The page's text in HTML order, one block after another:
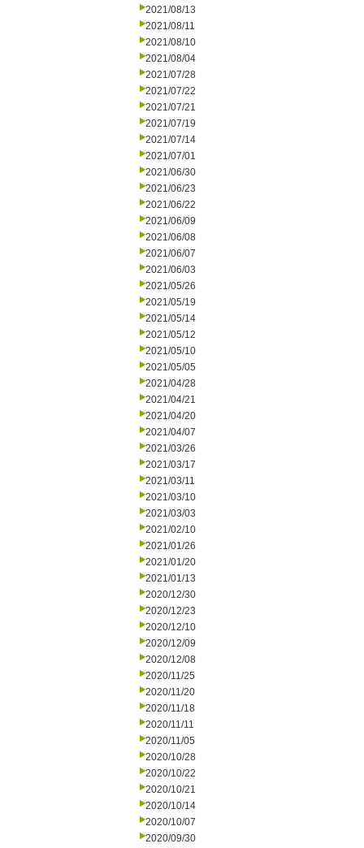
2021/08/13
2021/08/11
2021/08/10
2021/08/04
2021/07/28
2021/07/22
2021/07/21
2021/07/19
2021/07/14
2021/07/01
2021/06/30
2021/06/23
2021/06/22
2021/06/09
2021/06/08
2021/06/07
2021/06/03
2021/05/26
2021/05/19
2021/05/14
2021/05/12
2021/05/10
2021/05/05
2021/04/28
2021/04/21
2021/04/20
2021/04/07
2021/03/26
2021/03/17
2021/03/11
2021/03/10
2021/03/03
2021/02/10
2021/01/26
2021/01/20
2021/01/13
2020/12/30
2020/12/23
2020/12/10
2020/12/09
2020/12/08
2020/11/25
2020/11/20
2020/11/18
2020/11/11
2020/11/05
2020/10/28
2020/10/22
2020/10/21
2020/10/14
2020/10/07
2020/09/30